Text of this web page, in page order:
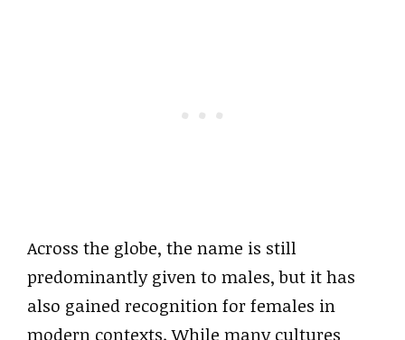
Across the globe, the name is still
predominantly given to males, but it has
also gained recognition for females in
modern contexts. While many cultures